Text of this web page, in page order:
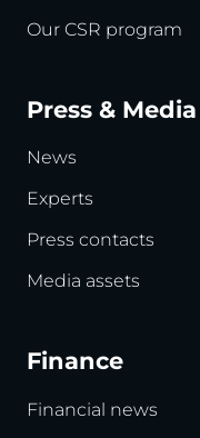
Our CSR program
Press & Media
News
Experts
Press contacts
Media assets
Finance
Financial news